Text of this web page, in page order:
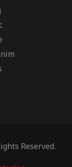
Reserved.